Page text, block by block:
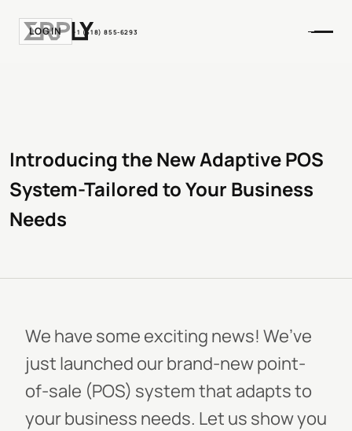
LOGIN +1 (518) 855-6293
Introducing the New Adaptive POS
System-Tailored to Your Business
Needs
We have some exciting news! We’ve
just launched our brand-new point-
of-sale (POS) system that adapts to
your business needs. Let us show you